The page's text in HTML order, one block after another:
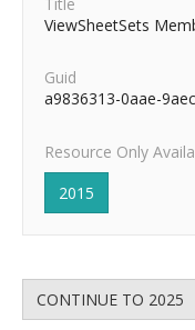
ViewSheetSets
Guid
a9836313-0aae-
Resource Only
2015
CONTINUE TO 2025